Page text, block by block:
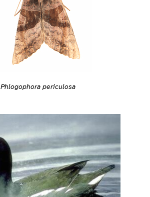
Phlogophora periculosa